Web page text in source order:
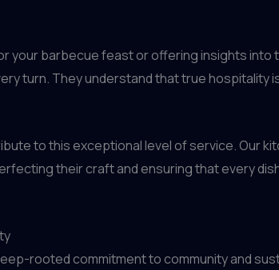
your barbecue feast or offering insights into
turn. They understand that true hospitality
to this exceptional level of service. Our
their craft and ensuring that every
rooted commitment to community and